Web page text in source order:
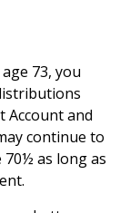
73, you
Account and
continue to
as long as